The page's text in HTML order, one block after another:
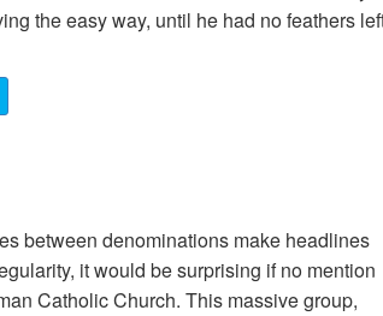
the easy way, until he had no feathers
between denominations make headlines
it would be surprising if no mention
Catholic Church. This massive group,